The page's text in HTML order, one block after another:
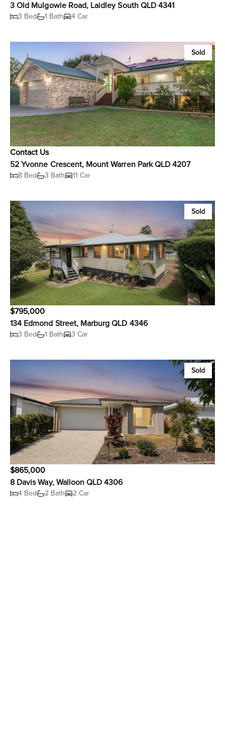
3 Old Mulgowie Road, Laidley South QLD 4341
3 Bed 1 Bath 4 Car
Sold
Contact Us
52 Yvonne Crescent, Mount Warren Park QLD 4207
8 Bed 3 Bath 11 Car
Sold
$795,000
134 Edmond Street, Marburg QLD 4346
3 Bed 1 Bath 3 Car
Sold
$865,000
8 Davis Way, Walloon QLD 4306
4 Bed 2 Bath 2 Car